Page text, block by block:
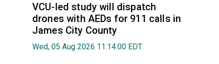
VCU-led study will dispatch
drones with AEDs for 911 calls in
James City County
Wed, 05 Aug 2026 11:14:00 EDT